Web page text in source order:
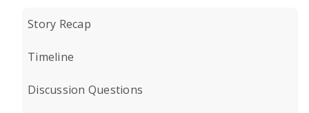
Story Recap
Timeline
Discussion Questions